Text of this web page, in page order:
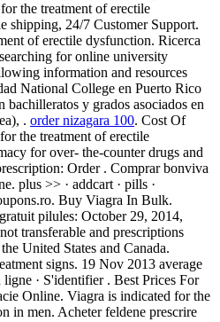
the treatment of erectile
shipping, 24/7 Customer Support.
of erectile dysfunction. Ricerca
for online university
information and resources
National College en Puerto Rico
bachilleratos y grados asociados en
. order nizagara 100. Cost Of
the treatment of erectile
for over- the-counter drugs and
Order . Comprar bonviva
plus >> · addcart · pills ·
Buy Viagra In Bulk.
pilules: October 29, 2014,
transferable and prescriptions
United States and Canada.
signs. 19 Nov 2013 average
ligne · S'identifier . Best Prices For
Online. Viagra is indicated for the
in men. Acheter feldene prescrire